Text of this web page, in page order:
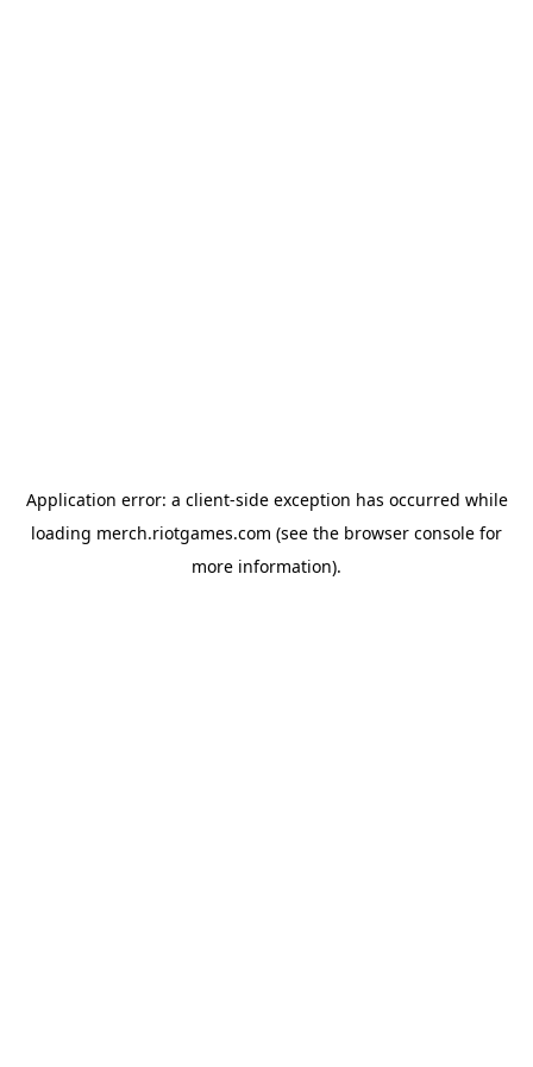
Application error: a client-side exception has occurred while
loading merch.riotgames.com (see the browser console for
more information).